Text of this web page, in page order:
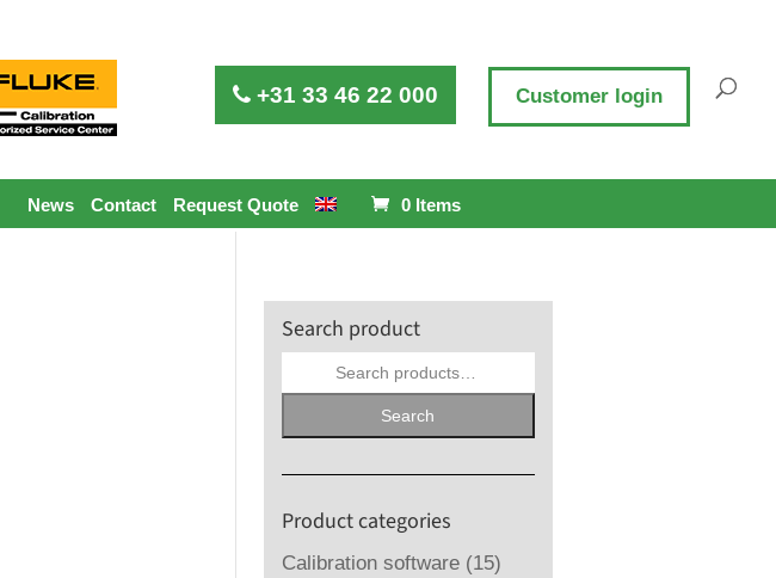
News Contact Request Quote 0 Items
+31 33 46 22 000 Customer login
Search product
Search
Search
Product categories
Calibration software (15)